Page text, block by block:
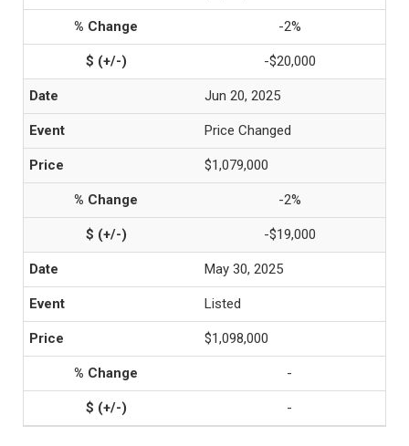
-2%
-$20,000
Jun 20, 2025
Price Changed
$1,079,000
-2%
-$19,000
May 30, 2025
Listed
$1,098,000
-
-